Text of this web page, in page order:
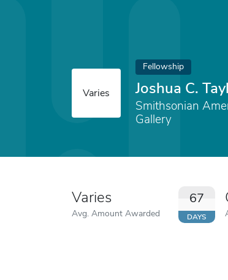
Varies
Fellowship
Joshua C.
Smithsonian
Gallery
Varies
Avg. Amount Awarded
67
DAYS